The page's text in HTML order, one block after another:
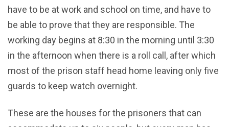
have to be at work and school on time, and have to
be able to prove that they are responsible. The
working day begins at 8:30 in the morning until 3:30
in the afternoon when there is a roll call, after which
most of the prison staff head home leaving only five
guards to keep watch overnight.
These are the houses for the prisoners that can